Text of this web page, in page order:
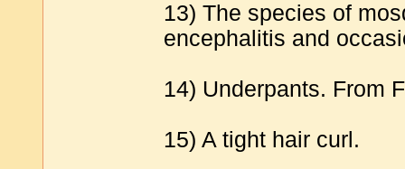
13) The species of
encephalitis and
14) Underpants. From
15) A tight hair curl.